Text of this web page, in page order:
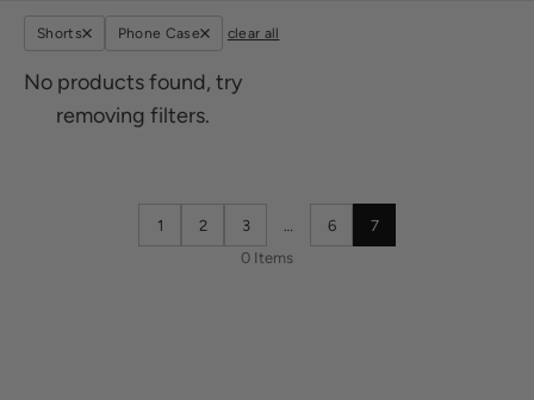
Shorts Phone Case clear all
No products found, try
removing filters.
1 2 3 6
7
0 Items